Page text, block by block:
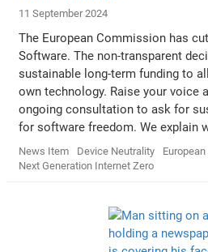
11 September 2024
The European Commission has
Software. The non-transparent
sustainable long-term funding to
own technology. Raise your voice
ongoing consultation to ask for
for software freedom. We explain
News Item Device Neutrality
Next Generation Internet Zero